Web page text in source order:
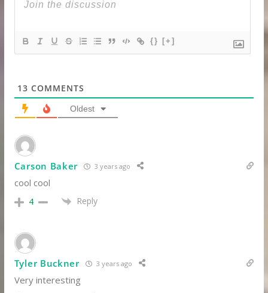
{} [+]
13 COMMENTS
Oldest
Carson Baker 3 years ago
cool cool
4 Reply
Tyler Buckner 3 years ago
Very interesting